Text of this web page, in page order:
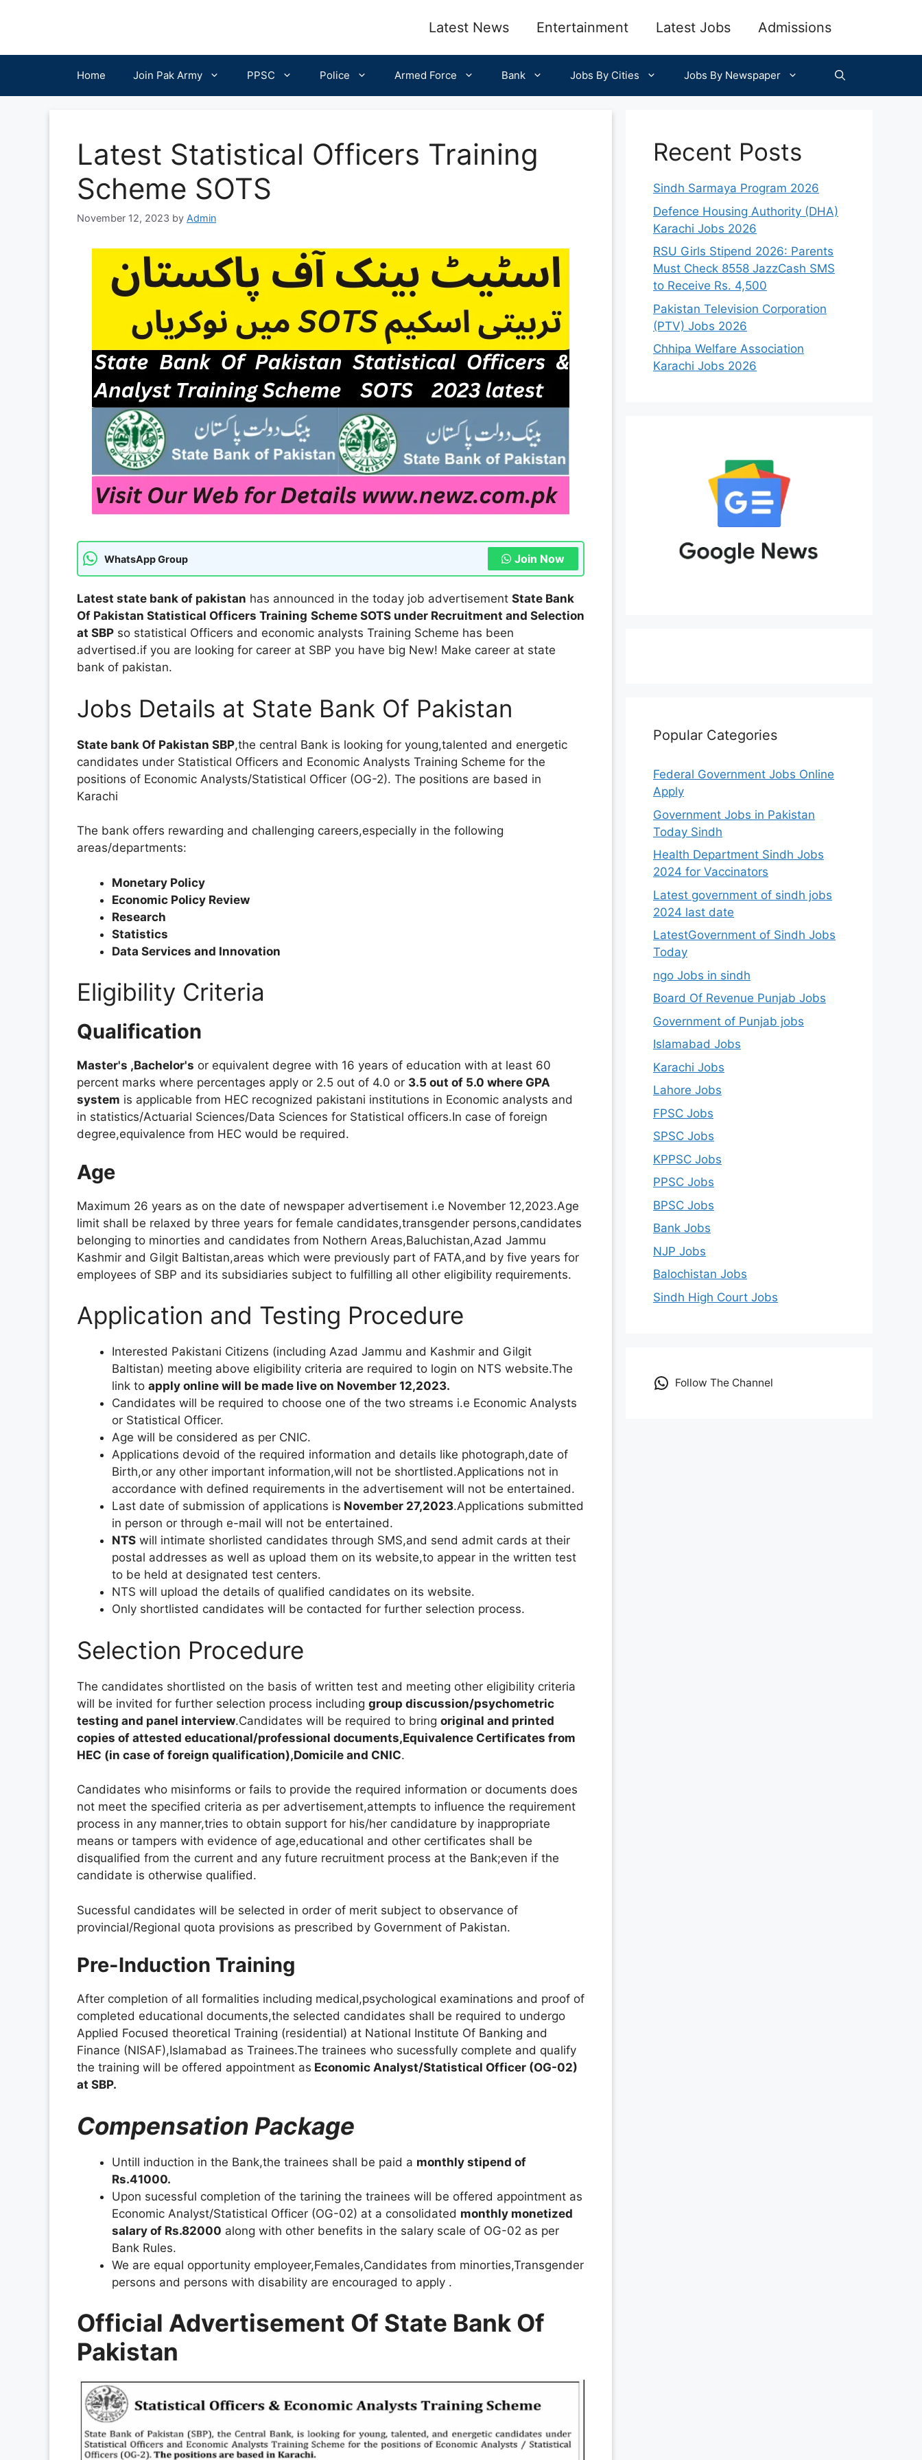
Latest News Entertainment Latest Jobs Admissions
Home Join Pak Army PPSC Police Armed Force Bank Jobs By Cities Jobs By Newspaper
Latest Statistical Officers Training
Scheme SOTS
November 12, 2023 by Admin
WhatsApp Group Join Now
Latest state bank of pakistan has announced in the today job advertisement State Bank
Of Pakistan Statistical Officers Training Scheme SOTS under Recruitment and Selection
at SBP so statistical Officers and economic analysts Training Scheme has been
advertised.if you are looking for career at SBP you have big New! Make career at state
bank of pakistan.
Jobs Details at State Bank Of Pakistan
State bank Of Pakistan SBP,the central Bank is looking for young,talented and energetic
candidates under Statistical Officers and Economic Analysts Training Scheme for the
positions of Economic Analysts/Statistical Officer (OG-2). The positions are based in
Karachi
The bank offers rewarding and challenging careers,especially in the following
areas/departments:
Monetary Policy
Economic Policy Review
Research
Statistics
Data Services and Innovation
Eligibility Criteria
Qualification
Master's ,Bachelor's or equivalent degree with 16 years of education with at least 60
percent marks where percentages apply or 2.5 out of 4.0 or 3.5 out of 5.0 where GPA
system is applicable from HEC recognized pakistani institutions in Economic analysts and
in statistics/Actuarial Sciences/Data Sciences for Statistical officers.In case of foreign
degree,equivalence from HEC would be required.
Age
Maximum 26 years as on the date of newspaper advertisement i.e November 12,2023.Age
limit shall be relaxed by three years for female candidates,transgender persons,candidates
belonging to minorties and candidates from Nothern Areas,Baluchistan,Azad Jammu
Kashmir and Gilgit Baltistan,areas which were previously part of FATA,and by five years for
employees of SBP and its subsidiaries subject to fulfilling all other eligibility requirements.
Application and Testing Procedure
Interested Pakistani Citizens (including Azad Jammu and Kashmir and Gilgit
Baltistan) meeting above eligibility criteria are required to login on NTS website.The
link to apply online will be made live on November 12,2023.
Candidates will be required to choose one of the two streams i.e Economic Analysts
or Statistical Officer.
Age will be considered as per CNIC.
Applications devoid of the required information and details like photograph,date of
Birth,or any other important information,will not be shortlisted.Applications not in
accordance with defined requirements in the advertisement will not be entertained.
Last date of submission of applications is November 27,2023.Applications submitted
in person or through e-mail will not be entertained.
NTS will intimate shorlisted candidates through SMS,and send admit cards at their
postal addresses as well as upload them on its website,to appear in the written test
to be held at designated test centers.
NTS will upload the details of qualified candidates on its website.
Only shortlisted candidates will be contacted for further selection process.
Selection Procedure
The candidates shortlisted on the basis of written test and meeting other eligibility criteria
will be invited for further selection process including group discussion/psychometric
testing and panel interview.Candidates will be required to bring original and printed
copies of attested educational/professional documents,Equivalence Certificates from
HEC (in case of foreign qualification),Domicile and CNIC.
Candidates who misinforms or fails to provide the required information or documents does
not meet the specified criteria as per advertisement,attempts to influence the requirement
process in any manner,tries to obtain support for his/her candidature by inappropriate
means or tampers with evidence of age,educational and other certificates shall be
disqualified from the current and any future recruitment process at the Bank;even if the
candidate is otherwise qualified.
Sucessful candidates will be selected in order of merit subject to observance of
provincial/Regional quota provisions as prescribed by Government of Pakistan.
Pre-Induction Training
After completion of all formalities including medical,psychological examinations and proof of
completed educational documents,the selected candidates shall be required to undergo
Applied Focused theoretical Training (residential) at National Institute Of Banking and
Finance (NISAF),Islamabad as Trainees.The trainees who sucessfully complete and qualify
the training will be offered appointment as Economic Analyst/Statistical Officer (OG-02)
at SBP.
Compensation Package
Untill induction in the Bank,the trainees shall be paid a monthly stipend of
Rs.41000.
Upon sucessful completion of the tarining the trainees will be offered appointment as
Economic Analyst/Statistical Officer (OG-02) at a consolidated monthly monetized
salary of Rs.82000 along with other benefits in the salary scale of OG-02 as per
Bank Rules.
We are equal opportunity employeer,Females,Candidates from minorties,Transgender
persons and persons with disability are encouraged to apply .
Official Advertisement Of State Bank Of
Pakistan
Recent Posts
Sindh Sarmaya Program 2026
Defence Housing Authority (DHA)
Karachi Jobs 2026
RSU Girls Stipend 2026: Parents
Must Check 8558 JazzCash SMS
to Receive Rs. 4,500
Pakistan Television Corporation
(PTV) Jobs 2026
Chhipa Welfare Association
Karachi Jobs 2026
Popular Categories
Federal Government Jobs Online
Apply
Government Jobs in Pakistan
Today Sindh
Health Department Sindh Jobs
2024 for Vaccinators
Latest government of sindh jobs
2024 last date
LatestGovernment of Sindh Jobs
Today
ngo Jobs in sindh
Board Of Revenue Punjab Jobs
Government of Punjab jobs
Islamabad Jobs
Karachi Jobs
Lahore Jobs
FPSC Jobs
SPSC Jobs
KPPSC Jobs
PPSC Jobs
BPSC Jobs
Bank Jobs
NJP Jobs
Balochistan Jobs
Sindh High Court Jobs
Follow The Channel